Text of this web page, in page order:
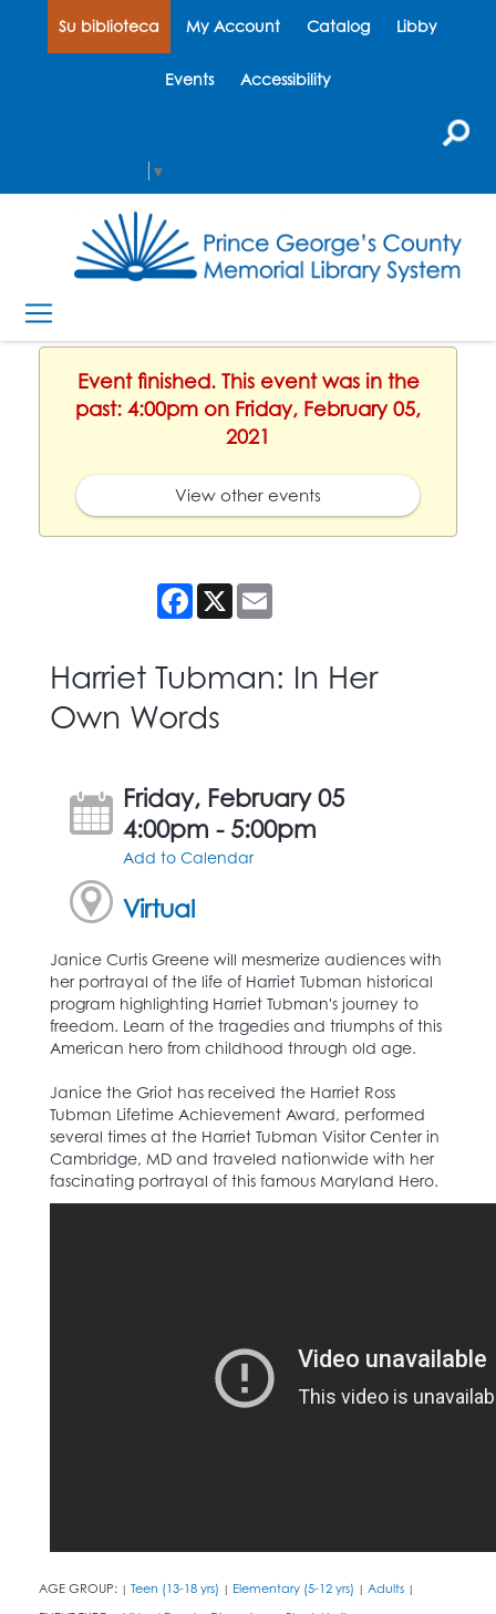
Su biblioteca My Account Catalog Libby
Events Accessibility
▼
Event finished. This event was in the
past: 4:00pm on Friday, February 05,
2021
View other events
Facebook
X
Harriet Tubman: In Her
Own Words
Friday, February 05
4:00pm - 5:00pm
Add to Calendar
Virtual
Janice Curtis Greene will mesmerize audiences with
her portrayal of the life of Harriet Tubman historical
program highlighting Harriet Tubman's journey to
freedom. Learn of the tragedies and triumphs of this
American hero from childhood through old age.
Janice the Griot has received the Harriet Ross
Tubman Lifetime Achievement Award, performed
several times at the Harriet Tubman Visitor Center in
Cambridge, MD and traveled nationwide with her
fascinating portrayal of this famous Maryland Hero.
AGE GROUP: | Teen (13-18 yrs) | Elementary (5-12 yrs) | Adults |